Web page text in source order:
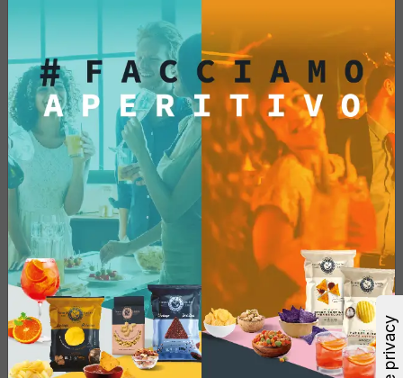
€6.47
Add
See More